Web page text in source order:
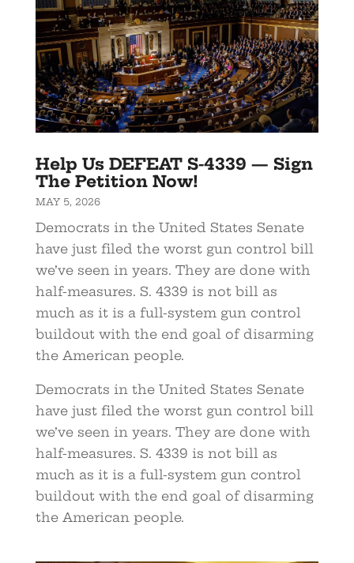
Help Us DEFEAT S-4339 — Sign
The Petition Now!
MAY 5, 2026
Democrats in the United States Senate
have just filed the worst gun control bill
we’ve seen in years. They are done with
half-measures. S. 4339 is not bill as
much as it is a full-system gun control
buildout with the end goal of disarming
the American people.
Democrats in the United States Senate
have just filed the worst gun control bill
we’ve seen in years. They are done with
half-measures. S. 4339 is not bill as
much as it is a full-system gun control
buildout with the end goal of disarming
the American people.